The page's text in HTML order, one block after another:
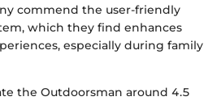
commend the user-friendly
which they find enhances
especially during family
the Outdoorsman around 4.5